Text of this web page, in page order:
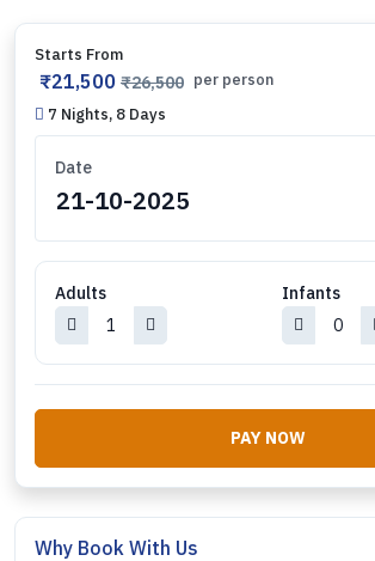
Starts From
₹21,500 ₹26,500 per person
7 Nights, 8 Days
Date
Adults Infants
PAY NOW
Why Book With Us